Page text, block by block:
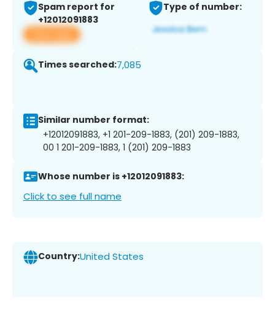
Spam report for
+12012091883
View app
Type of number:
Times searched:7,085
Similar number format:
+12012091883, +1 201-209-1883, (201) 209-1883,
00 1 201-209-1883, 1 (201) 209-1883
Whose number is +12012091883:
Click to see full name
Country:United States